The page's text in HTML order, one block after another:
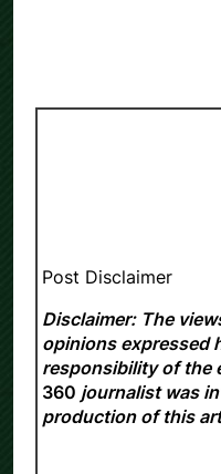
Post Disclaimer
Disclaimer: The
opinions expressed
responsibility of the
360 journalist was
production of this